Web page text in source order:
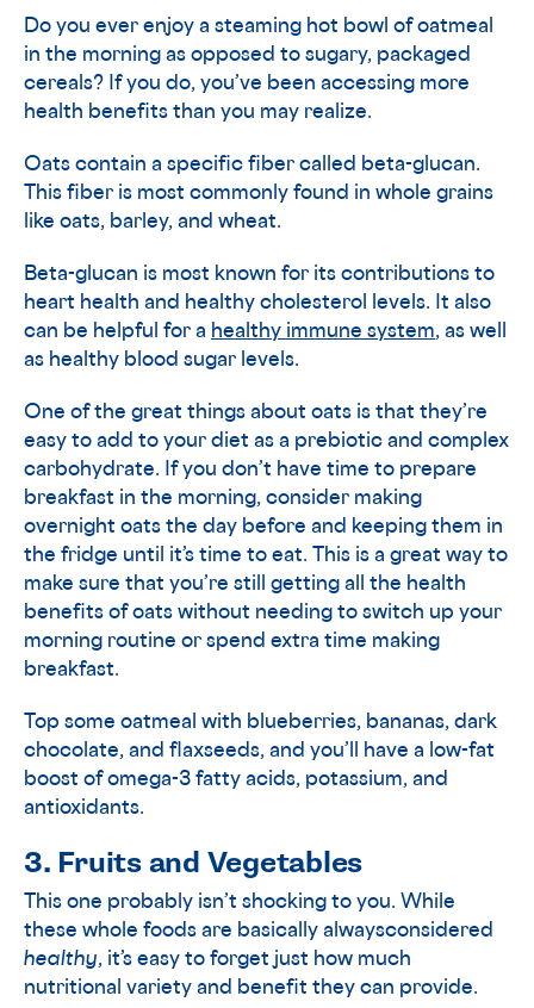
Do you ever enjoy a steaming hot bowl of oatmeal
in the morning as opposed to sugary, packaged
cereals? If you do, you’ve been accessing more
health benefits than you may realize.
Oats contain a specific fiber called beta-glucan.
This fiber is most commonly found in whole grains
like oats, barley, and wheat.
Beta-glucan is most known for its contributions to
heart health and healthy cholesterol levels. It also
can be helpful for a healthy immune system, as well
as healthy blood sugar levels.
One of the great things about oats is that they’re
easy to add to your diet as a prebiotic and complex
carbohydrate. If you don’t have time to prepare
breakfast in the morning, consider making
overnight oats the day before and keeping them in
the fridge until it’s time to eat. This is a great way to
make sure that you’re still getting all the health
benefits of oats without needing to switch up your
morning routine or spend extra time making
breakfast.
Top some oatmeal with blueberries, bananas, dark
chocolate, and flaxseeds, and you’ll have a low-fat
boost of omega-3 fatty acids, potassium, and
antioxidants.
3. Fruits and Vegetables
This one probably isn’t shocking to you. While
these whole foods are basically alwaysconsidered
healthy, it’s easy to forget just how much
nutritional variety and benefit they can provide.